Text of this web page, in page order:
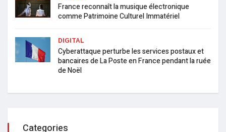
France reconnaît la musique électronique
comme Patrimoine Culturel Immatériel
DIGITAL
Cyberattaque perturbe les services postaux et
bancaires de La Poste en France pendant la ruée
de Noël
Categories